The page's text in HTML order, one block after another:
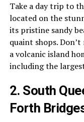
Take a day trip to
located on the
its pristine sandy
quaint shops.
a volcanic island
including the
2. South
Forth